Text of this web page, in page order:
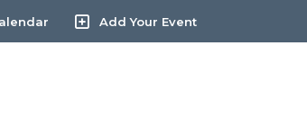
Add Your Event